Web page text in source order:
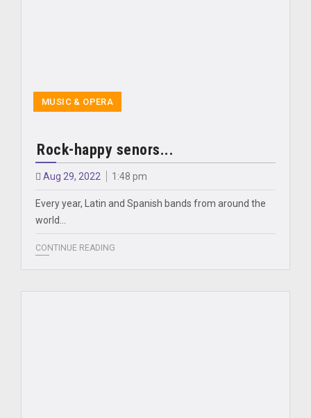
MUSIC & OPERA
Rock-happy senors...
Aug 29, 2022 1:48 pm
Every year, Latin and Spanish bands from around the
world...
CONTINUE READING